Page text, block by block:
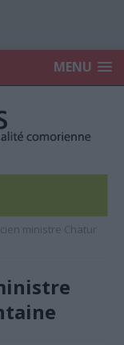
MENU
ministre Chatur